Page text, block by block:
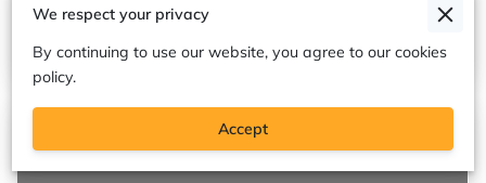
see ourselves. We start to believe …
We respect your privacy
By continuing to use our website, you agree to our cookies
policy.
Accept